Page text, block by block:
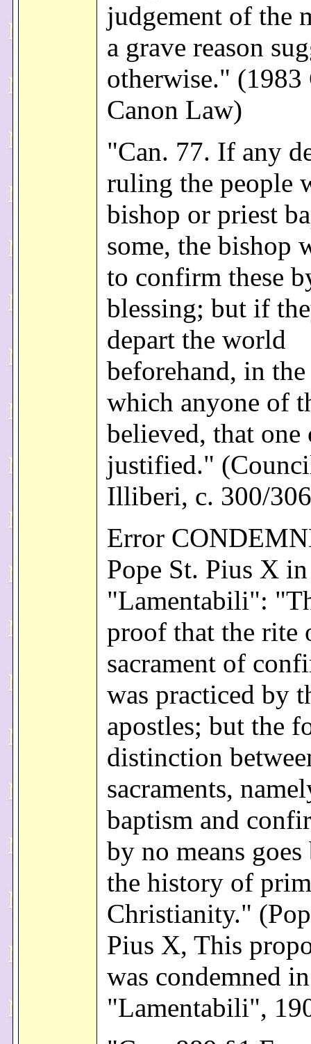
judgement of the
a grave reason
otherwise." (1983
Canon Law)
"Can. 77. If any
ruling the people
bishop or priest
some, the bishop
to confirm these
blessing; but if
depart the world
beforehand, in
which anyone of
believed, that one
justified."
Illiberi, c. 300/
Error
Pope St. Pius X in
"Lamentabili":
proof that the rite
sacrament of
was practiced by
apostles; but the
distinction
sacraments,
baptism and
by no means
the history of
Christianity."
Pius X, This
was condemned in
"Lamentabili",